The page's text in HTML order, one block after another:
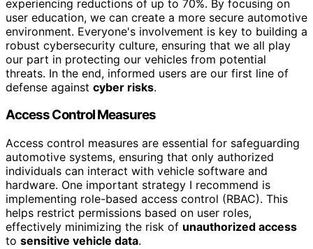
experiencing reductions of up to 70%. By focusing on
user education, we can create a more secure automotive
environment. Everyone's involvement is key to building a
robust cybersecurity culture, ensuring that we all play
our part in protecting our vehicles from potential
threats. In the end, informed users are our first line of
defense against cyber risks.
Access Control Measures
Access control measures are essential for safeguarding
automotive systems, ensuring that only authorized
individuals can interact with vehicle software and
hardware. One important strategy I recommend is
implementing role-based access control (RBAC). This
helps restrict permissions based on user roles,
effectively minimizing the risk of unauthorized access
to sensitive vehicle data.